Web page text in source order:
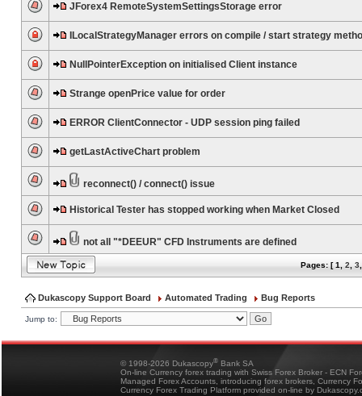
JForex4 RemoteSystemSettingsStorage error
ILocalStrategyManager errors on compile / start strategy
NullPointerException on initialised Client instance
Strange openPrice value for order
ERROR ClientConnector - UDP session ping failed
getLastActiveChart problem
reconnect() / connect() issue
Historical Tester has stopped working when Market Closed
not all "*DEEUR" CFD Instruments are defined
Pages: [1 2 3
Dukascopy Support Board Automated Trading Bug Reports
Jump to:
© 1998-2026 Dukascopy® Bank SA
On-line Currency forex trading with Swiss Forex Broker - ECN
Managed Forex Accounts, introducing forex brokers, Currency
Currency Forex Trading Platform provided on-line by